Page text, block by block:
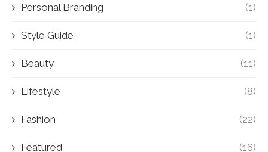
Personal Branding (1)
Style Guide (1)
Beauty (11)
Lifestyle (8)
Fashion (22)
Featured (16)